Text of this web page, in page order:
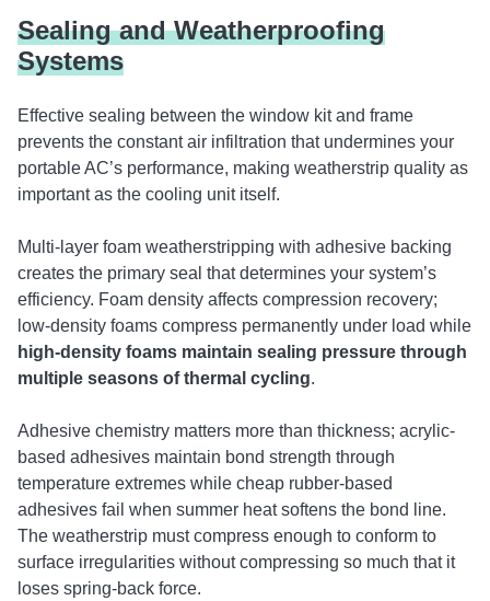
Sealing and Weatherproofing
Systems
Effective sealing between the window kit and frame
prevents the constant air infiltration that undermines your
portable AC’s performance, making weatherstrip quality as
important as the cooling unit itself.
Multi-layer foam weatherstripping with adhesive backing
creates the primary seal that determines your system’s
efficiency. Foam density affects compression recovery;
low-density foams compress permanently under load while
high-density foams maintain sealing pressure through
multiple seasons of thermal cycling.
Adhesive chemistry matters more than thickness; acrylic-
based adhesives maintain bond strength through
temperature extremes while cheap rubber-based
adhesives fail when summer heat softens the bond line.
The weatherstrip must compress enough to conform to
surface irregularities without compressing so much that it
loses spring-back force.